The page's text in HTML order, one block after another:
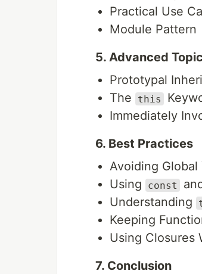
Practical Use
Module Pattern
5. Advanced
Prototypal
The
this
Immediately
6. Best Practices
Avoiding Global
Using
const
Understanding
Keeping
Using Closures
7. Conclusion